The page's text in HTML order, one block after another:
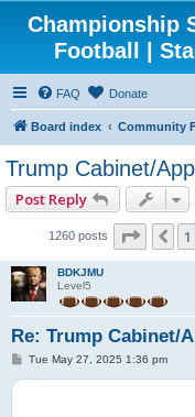
Championship
Football |
FAQ Donate
Board index Community
Trump Cabinet/
Post Reply
1260 posts Page 37
1
BDKJMU
Level5
Re: Trump Cabinet/
PTue May 27, 2025 1:36 pm